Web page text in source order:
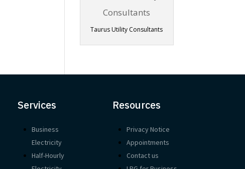
Taurus Utility Consultants
Services
Business
Electricity
Half-Hourly
Resources
Privacy Notice
Appointments
Contact us